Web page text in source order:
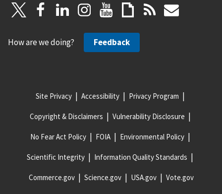
How are we doing? Feedback
Site Privacy Accessibility Privacy Program
Copyright & Disclaimers Vulnerability Disclosure
No Fear Act Policy FOIA Environmental Policy
Scientific Integrity Information Quality Standards
Commerce.gov Science.gov USA.gov Vote.gov